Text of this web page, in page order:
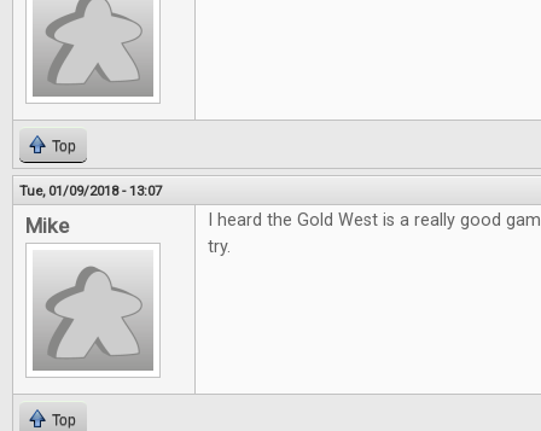
Top
Tue, 01/09/2018 - 13:07
Mike
I heard the Gold West is a really good
try.
Top